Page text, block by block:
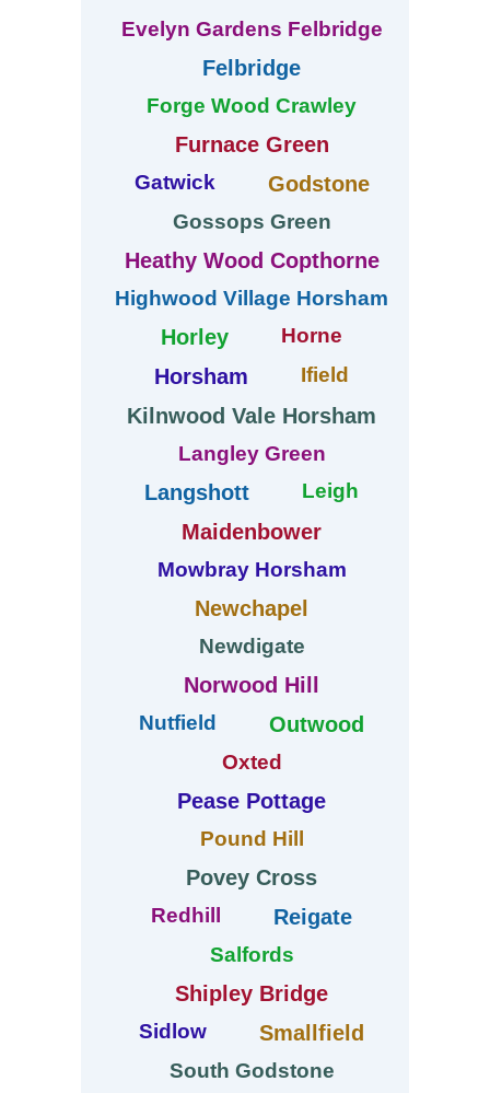
Evelyn Gardens Felbridge
Felbridge
Forge Wood Crawley
Furnace Green
Gatwick Godstone
Gossops Green
Heathy Wood Copthorne
Highwood Village Horsham
Horley Horne
Horsham Ifield
Kilnwood Vale Horsham
Langley Green
Langshott Leigh
Maidenbower
Mowbray Horsham
Newchapel
Newdigate
Norwood Hill
Nutfield Outwood
Oxted
Pease Pottage
Pound Hill
Povey Cross
Redhill Reigate
Salfords
Shipley Bridge
Sidlow Smallfield
South Godstone